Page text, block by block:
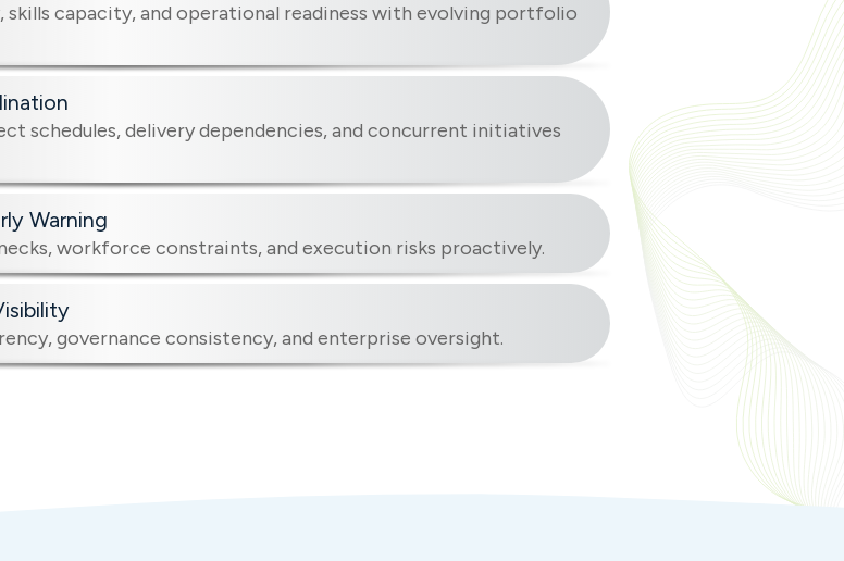
capacity, and operational readiness with evolving portfolio
schedules, delivery dependencies, and concurrent initiatives
Warning
workforce constraints, and execution risks proactively.
governance consistency, and enterprise oversight.